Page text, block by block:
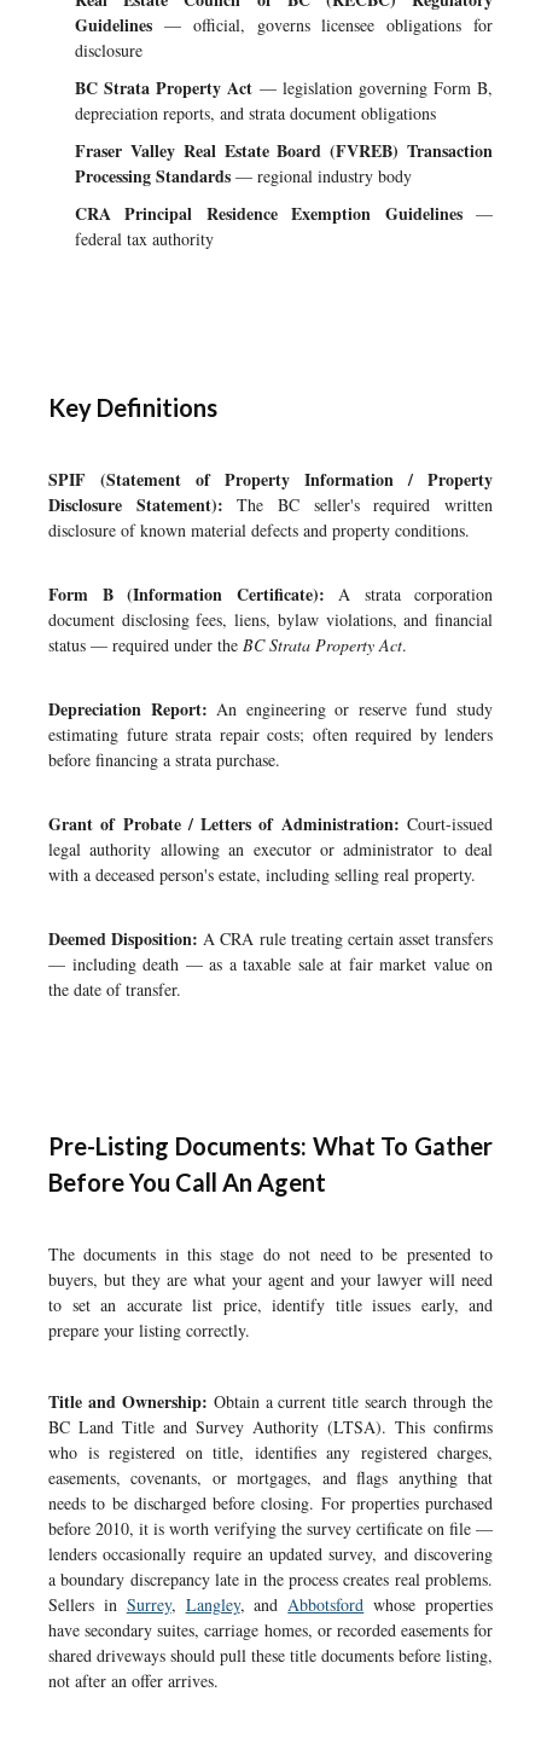
Guidelines — official, governs licensee obligations for
disclosure
BC Strata Property Act — legislation governing Form B,
depreciation reports, and strata document obligations
Fraser Valley Real Estate Board (FVREB) Transaction
Processing Standards — regional industry body
CRA Principal Residence Exemption Guidelines—
federal tax authority
Key Definitions
SPIF (Statement of Property Information / Property
Disclosure Statement): The BC seller's required written
disclosure of known material defects and property conditions.
Form B (Information Certificate): A strata corporation
document disclosing fees, liens, bylaw violations, and financial
status — required under the BC Strata Property Act.
Depreciation Report: An engineering or reserve fund study
estimating future strata repair costs; often required by lenders
before financing a strata purchase.
Grant of Probate / Letters of Administration: Court-issued
legal authority allowing an executor or administrator to deal
with a deceased person's estate, including selling real property.
Deemed Disposition: A CRA rule treating certain asset transfers
— including death — as a taxable sale at fair market value on
the date of transfer.
Pre-Listing Documents: What To Gather
Before You Call An Agent
The documents in this stage do not need to be presented to
buyers, but they are what your agent and your lawyer will need
to set an accurate list price, identify title issues early, and
prepare your listing correctly.
Title and Ownership: Obtain a current title search through the
BC Land Title and Survey Authority (LTSA). This confirms
who is registered on title, identifies any registered charges,
easements, covenants, or mortgages, and flags anything that
needs to be discharged before closing. For properties purchased
before 2010, it is worth verifying the survey certificate on file —
lenders occasionally require an updated survey, and discovering
a boundary discrepancy late in the process creates real problems.
Sellers in Surrey, Langley, andAbbotsford whose properties
have secondary suites, carriage homes, or recorded easements for
shared driveways should pull these title documents before listing,
not after an offer arrives.